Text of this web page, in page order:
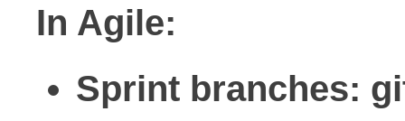
In Agile:
Sprint branches: